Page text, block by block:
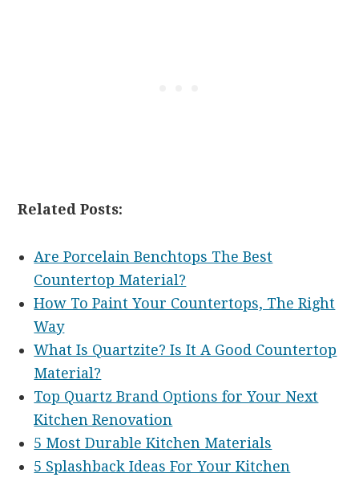
Related Posts:
Are Porcelain Benchtops The Best
Countertop Material?
How To Paint Your Countertops, The Right
Way
What Is Quartzite? Is It A Good Countertop
Material?
Top Quartz Brand Options for Your Next
Kitchen Renovation
5 Most Durable Kitchen Materials
5 Splashback Ideas For Your Kitchen